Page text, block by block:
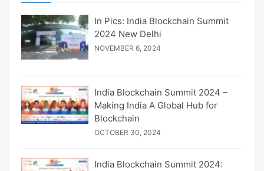
In Pics: India Blockchain Summit
2024 New Delhi
NOVEMBER 6, 2024
India Blockchain Summit 2024 –
Making India A Global Hub for
Blockchain
OCTOBER 30, 2024
India Blockchain Summit 2024: